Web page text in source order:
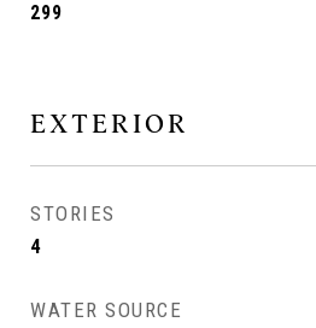
299
EXTERIOR
STORIES
4
WATER SOURCE